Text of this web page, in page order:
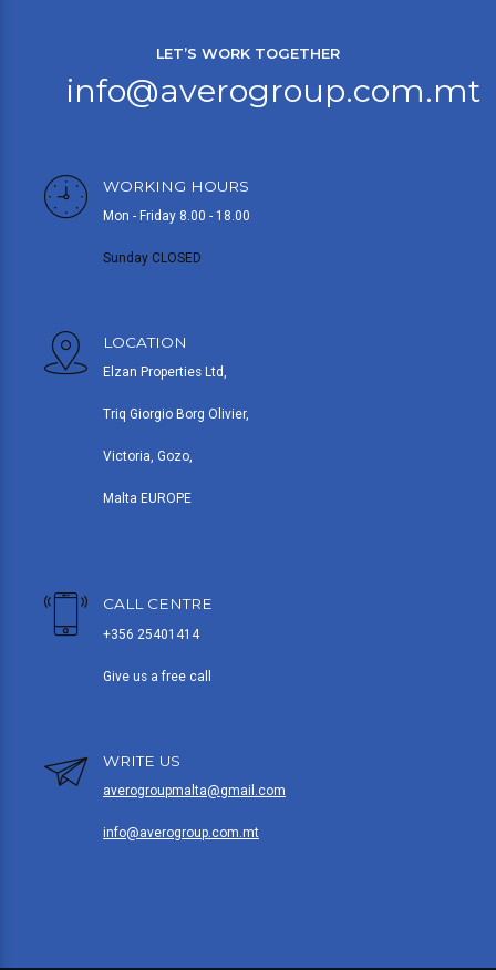
LET’S WORK TOGETHER
info@averogroup.com.mt
WORKING HOURS
Mon - Friday 8.00 - 18.00
Sunday CLOSED
LOCATION
Elzan Properties Ltd,
Triq Giorgio Borg Olivier,
Victoria, Gozo,
Malta EUROPE
CALL CENTRE
+356 25401414
Give us a free call
WRITE US
averogroupmalta@gmail.com
info@averogroup.com.mt